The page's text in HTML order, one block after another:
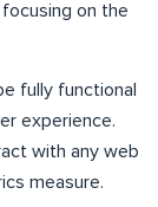
on the
fully functional
experience.
with any web
measure.